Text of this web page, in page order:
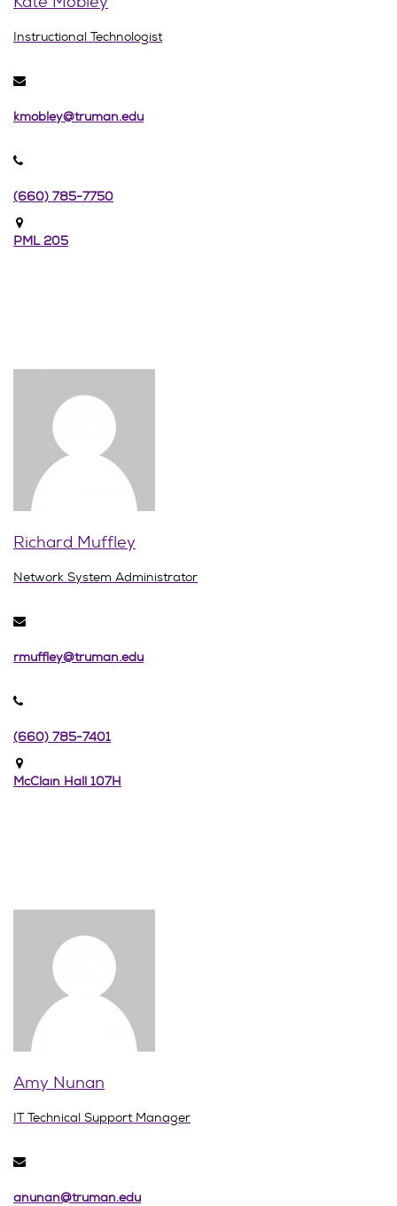
Instructional Technologist
kmobley@truman.edu
(660) 785-7750
PML 205
Richard Muffley
Network System Administrator
rmuffley@truman.edu
(660) 785-7401
McClain Hall 107H
Amy Nunan
IT Technical Support Manager
anunan@truman.edu